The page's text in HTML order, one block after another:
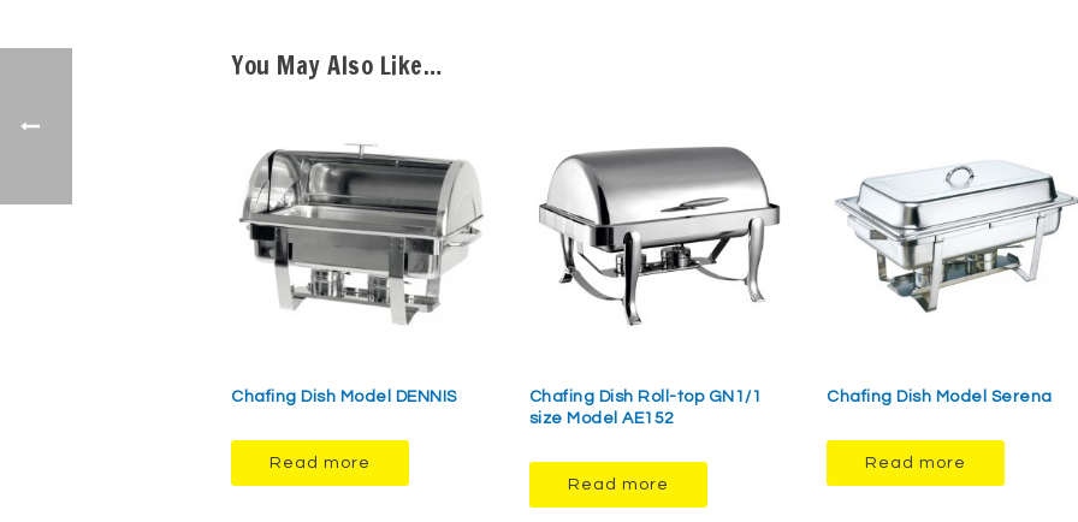
You May Also Like…
Chafing Dish Model DENNIS
Read more
Chafing Dish Roll-top GN1/1
size Model AE152
Read more
Chafing Dish Model Serena
Read more